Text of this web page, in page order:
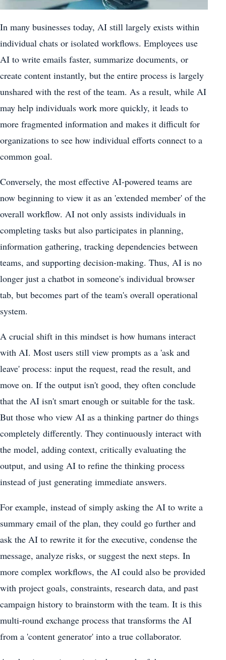
In many businesses today, AI still largely exists within
individual chats or isolated workflows. Employees use
AI to write emails faster, summarize documents, or
create content instantly, but the entire process is largely
unshared with the rest of the team. As a result, while AI
may help individuals work more quickly, it leads to
more fragmented information and makes it difficult for
organizations to see how individual efforts connect to a
common goal.
Conversely, the most effective AI-powered teams are
now beginning to view it as an 'extended member' of the
overall workflow. AI not only assists individuals in
completing tasks but also participates in planning,
information gathering, tracking dependencies between
teams, and supporting decision-making. Thus, AI is no
longer just a chatbot in someone's individual browser
tab, but becomes part of the team's overall operational
system.
A crucial shift in this mindset is how humans interact
with AI. Most users still view prompts as a 'ask and
leave' process: input the request, read the result, and
move on. If the output isn't good, they often conclude
that the AI ​​isn't smart enough or suitable for the task.
But those who view AI as a thinking partner do things
completely differently. They continuously interact with
the model, adding context, critically evaluating the
output, and using AI to refine the thinking process
instead of just generating immediate answers.
For example, instead of simply asking the AI ​​to write a
summary email of the plan, they could go further and
ask the AI ​​to rewrite it for the executive, condense the
message, analyze risks, or suggest the next steps. In
more complex workflows, the AI ​​could also be provided
with project goals, constraints, research data, and past
campaign history to brainstorm with the team. It is this
multi-round exchange process that transforms the AI ​​
from a 'content generator' into a true collaborator.